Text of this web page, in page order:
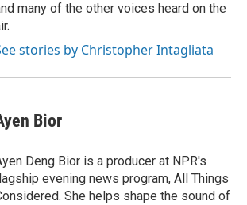
many of the other voices heard on the
stories by Christopher Intagliata
Bior
Deng Bior is a producer at NPR's
evening news program, All Things
She helps shape the sound of